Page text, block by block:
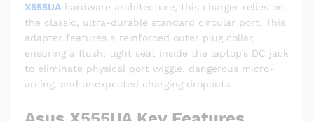
X555UA hardware architecture, this charger relies on
the classic, ultra-durable standard circular port. This
adapter features a reinforced outer plug collar,
ensuring a flush, tight seat inside the laptop’s DC jack
to eliminate physical port wiggle, dangerous micro-
arcing, and unexpected charging dropouts.